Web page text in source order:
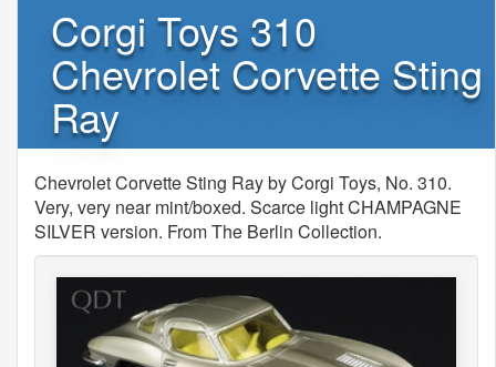
Corgi Toys 310
Chevrolet Corvette Sting
Ray
Chevrolet Corvette Sting Ray by Corgi Toys, No. 310.
Very, very near mint/boxed. Scarce light CHAMPAGNE
SILVER version. From The Berlin Collection.